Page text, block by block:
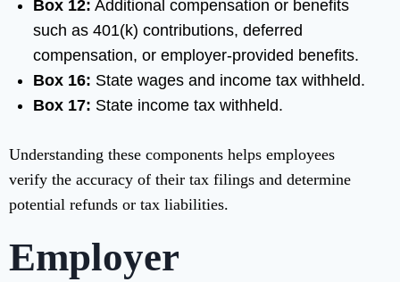
Box 12: Additional compensation or benefits
such as 401(k) contributions, deferred
compensation, or employer-provided benefits.
Box 16: State wages and income tax withheld.
Box 17: State income tax withheld.
Understanding these components helps employees
verify the accuracy of their tax filings and determine
potential refunds or tax liabilities.
Employer